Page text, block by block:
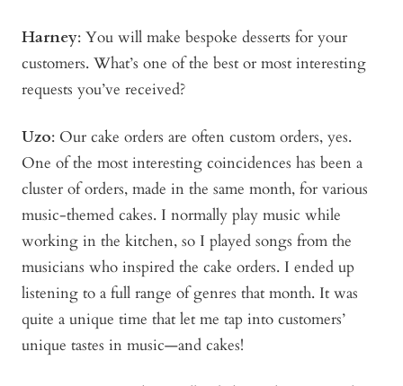
Harney: You will make bespoke desserts for your
customers. What’s one of the best or most interesting
requests you’ve received?
Uzo: Our cake orders are often custom orders, yes.
One of the most interesting coincidences has been a
cluster of orders, made in the same month, for various
music-themed cakes. I normally play music while
working in the kitchen, so I played songs from the
musicians who inspired the cake orders. I ended up
listening to a full range of genres that month. It was
quite a unique time that let me tap into customers’
unique tastes in music—and cakes!